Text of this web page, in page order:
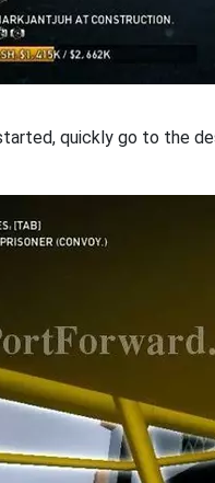
quickly go to the